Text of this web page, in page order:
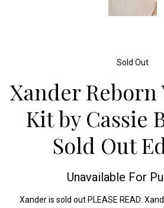
Sold Out
Xander
Kit by Cassie
Sold Out
Unavailable For
Xander is sold out PLEASE READ: